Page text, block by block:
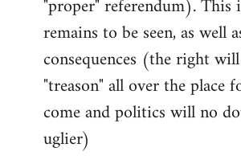
"proper" referendum). This
remains to be seen, as well
consequences (the right
"treason" all over the place
come and politics will no
uglier)